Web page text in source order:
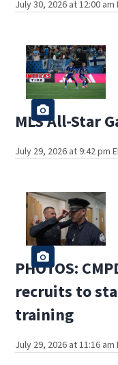
July 30, 2026 at 12:00 am
MLS All-Star
July 29, 2026 at 9:42 pm
PHOTOS:
recruits to
training
July 29, 2026 at 11:16 am